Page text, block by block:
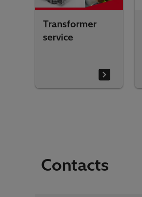
Transformer
service
Contacts